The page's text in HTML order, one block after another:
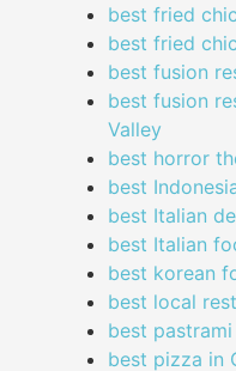
best fried
best fried
best fusion
best fusion
Valley
best horror
best
best Italian
best Italian
best korean
best local
best
best pizza in